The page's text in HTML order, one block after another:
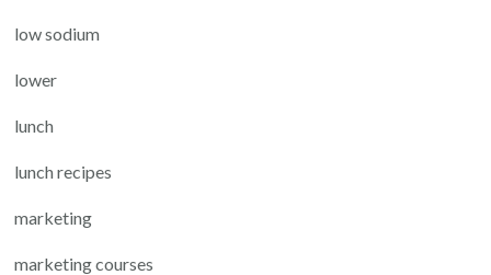
low sodium
lower
lunch
lunch recipes
marketing
marketing courses